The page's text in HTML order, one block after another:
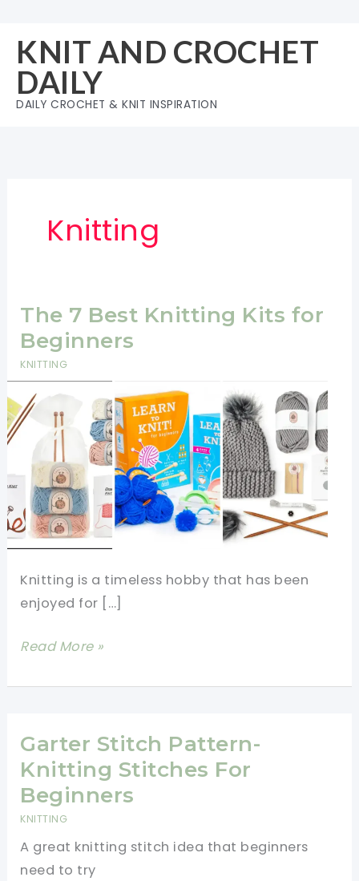
content
KNIT AND CROCHET
DAILY
DAILY CROCHET & KNIT INSPIRATION
Knitting
The 7 Best Knitting Kits for
Beginners
KNITTING
Knitting is a timeless hobby that has been
enjoyed for […]
The
Best
Kits
for
Beginners
Read More »
Garter Stitch Pattern-
Knitting Stitches For
Beginners
KNITTING
A great knitting stitch idea that beginners
need to try